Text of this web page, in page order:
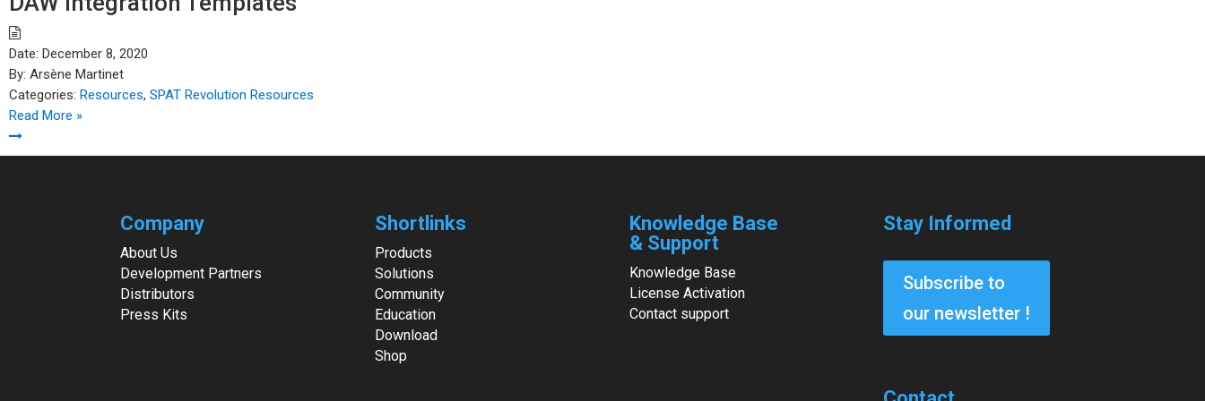
Date: December 8, 2020
By: Arsène Martinet
Categories: Resources, SPAT Revolution Resources
Read More »
Company
About Us
Development Partners
Distributors
Press Kits
Shortlinks
Products
Solutions
Community
Education
Download
Shop
Knowledge Base
& Support
Knowledge Base
License Activation
Contact support
Stay Informed
Subscribe to
our newsletter !